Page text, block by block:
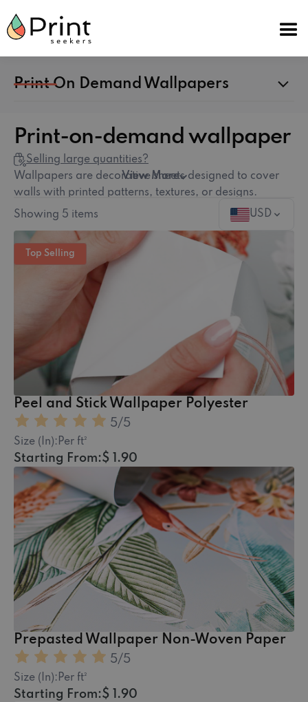
Print On Demand Wallpapers
Print-on-demand wallpaper
Selling large quantities?
Wallpapers are decorative sheets designed to cover
walls with printed patterns, textures, or designs.
Available in both Traditional (Non-Woven) and Peel-
for endless customization of interior spaces, from
bedrooms to commercial spaces. Explore our
wallpaper guide for tips on choosing the right type.
View More
Showing 5 items USD
Top Selling
Peel and Stick Wallpaper Polyester
5/5
Size (In):Per ft²
Starting From:$ 1.90
Prepasted Wallpaper Non-Woven Paper
5/5
Size (In):Per ft²
Starting From:$ 1.90